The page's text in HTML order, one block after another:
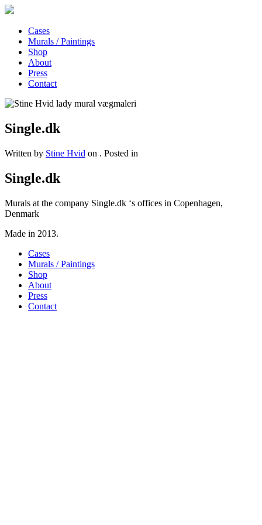
Cases
Murals / Paintings
Shop
About
Press
Contact
Single.dk
Written by Stine Hvid on . Posted in
Single.dk
Murals at the company Single.dk ‘s offices in Copenhagen,
Denmark
Made in 2013.
Cases
Murals / Paintings
Shop
About
Press
Contact